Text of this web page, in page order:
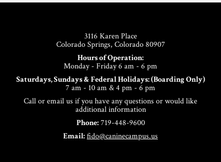
3116 Karen Place
Colorado Springs, Colorado 80907
Hours of Operation:
Monday - Friday 6 am - 6 pm
Saturdays, Sundays & Federal Holidays: (Boarding Only)
7 am - 10 am & 4 pm - 6 pm
Call or email us if you have any questions or would like
additional information
Phone:719-448-9600
Email:fido@caninecampus.us